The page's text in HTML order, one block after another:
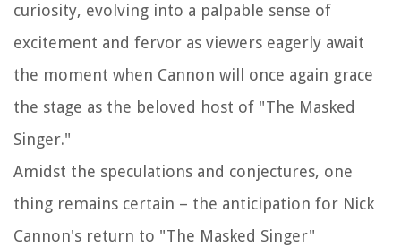
curiosity, evolving into a palpable sense of
excitement and fervor as viewers eagerly await
the moment when Cannon will once again grace
the stage as the beloved host of "The Masked
Singer."
Amidst the speculations and conjectures, one
thing remains certain – the anticipation for Nick
Cannon's return to "The Masked Singer"